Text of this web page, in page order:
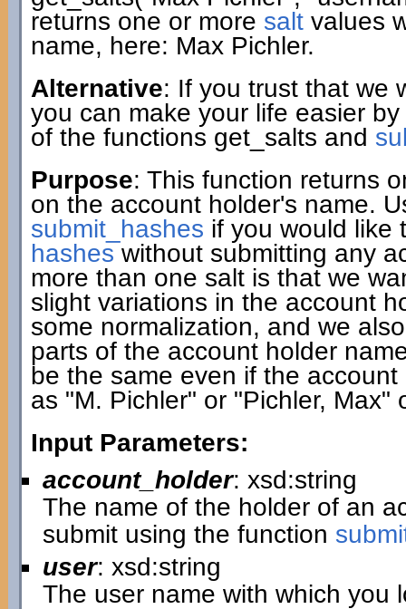
returns one or more saltvalues
name, here: Max Pichler.
Alternative: If you trust that we
you can make your life easier
of the functions get_salts and
Purpose: This function returns
on the account holder's name.
submit_hashes if you would like
hashes without submitting any
more than one salt is that we
slight variations in the account
some normalization, and we
parts of the account holder
be the same even if the
as "M. Pichler" or "Pichler, Max"
Input Parameters:
account_holder: xsd:string
The name of the holder of an
submit using the function
user: xsd:string
The user name with which you